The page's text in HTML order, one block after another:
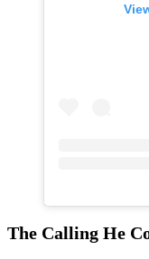
The Calling He